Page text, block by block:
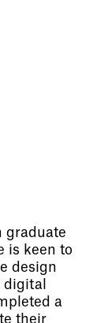
graduate
is keen to
design
a
their